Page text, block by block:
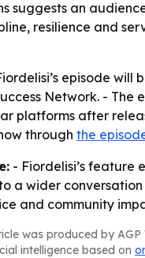
suggests an
resilience and
episode will
Network. - The
platforms after
through the
- Fiordelisi’s feature
a wider
and community
was produced by AGP
intelligence based on